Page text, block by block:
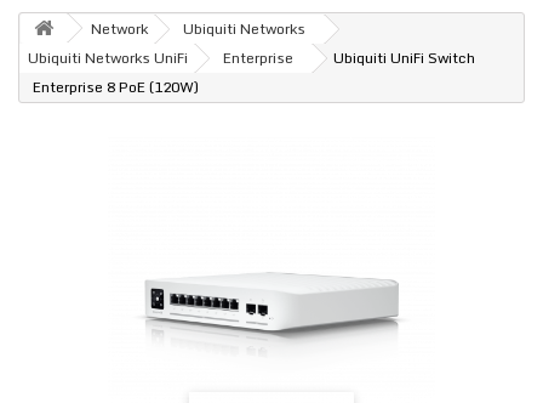
Network
Ubiquiti Networks
Ubiquiti Networks UniFi
Enterprise
Ubiquiti UniFi Switch
Enterprise 8 PoE (120W)